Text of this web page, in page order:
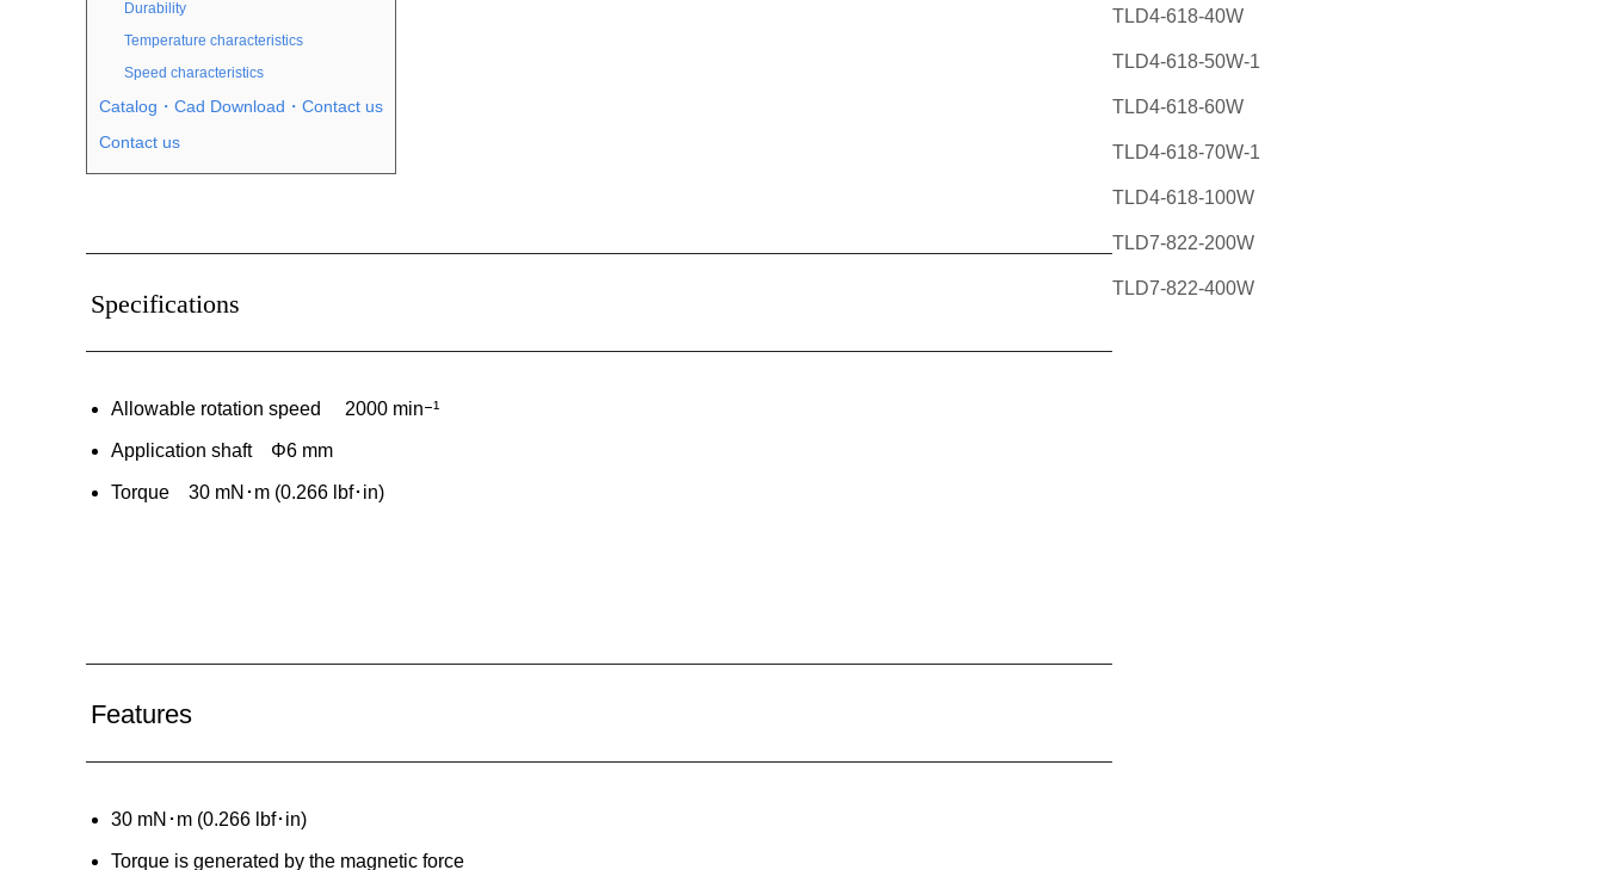
Durability
Temperature characteristics
Speed characteristics
Catalog・Cad Download・Contact us
Contact us
Specifications
Allowable rotation speed 2000 minｰ¹
Application shaft Φ6 mm
Torque 30 mN･m (0.266 lbf･in)
Features
30 mN･m (0.266 lbf･in)
Torque is generated by the magnetic force
TLD4-618-40W
TLD4-618-50W-1
TLD4-618-60W
TLD4-618-70W-1
TLD4-618-100W
TLD7-822-200W
TLD7-822-400W